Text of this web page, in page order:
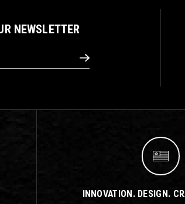
NEWSLETTER
INNOVATION. DESIGN.